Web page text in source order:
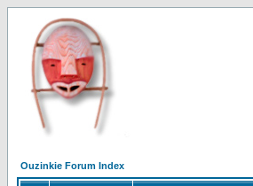
Ouzinkie Forum Index